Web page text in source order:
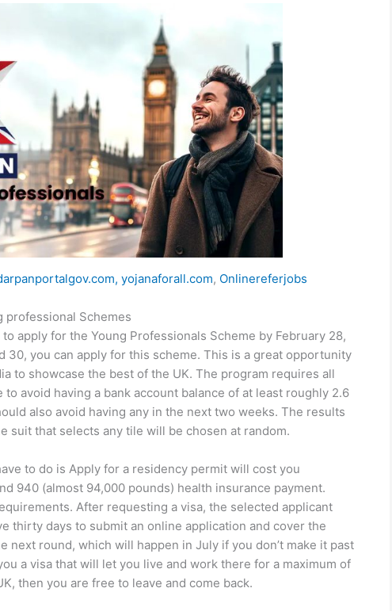
yojanaforall.com, Onlinereferjobs
professional Schemes
apply for the Young Professionals Scheme by February 28,
30, you can apply for this scheme. This is a great opportunity
to showcase the best of the UK. The program requires all
avoid having a bank account balance of at least roughly 2.6
also avoid having any in the next two weeks. The results
suit that selects any tile will be chosen at random.
to do is Apply for a residency permit will cost you
940 (almost 94,000 pounds) health insurance payment.
After requesting a visa, the selected applicant
thirty days to submit an online application and cover the
next round, which will happen in July if you don’t make it past
a visa that will let you live and work there for a maximum of
then you are free to leave and come back.